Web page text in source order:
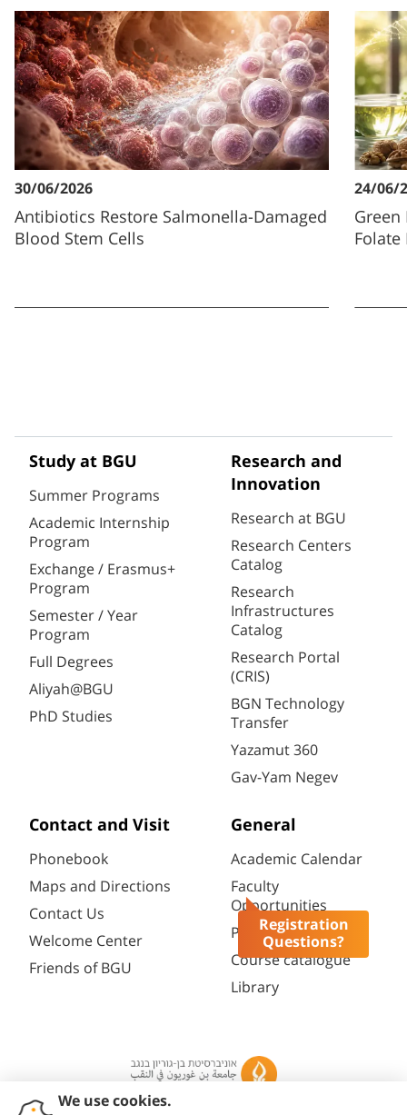
Registration
Questions?
30/06/2026
Antibiotics Restore Salmonella-Damaged
Blood Stem Cells
24/06/
Green
Folate
Study at BGU
Summer Programs
Academic Internship
Program
Exchange / Erasmus+
Program
Semester / Year
Program
Full Degrees
Aliyah@BGU
PhD Studies
Research and
Innovation
Research at BGU
Research Centers
Catalog
Research
Infrastructures
Catalog
Research Portal
(CRIS)
BGN Technology
Transfer
Yazamut 360
Gav-Yam Negev
Contact and Visit
Phonebook
Maps and Directions
Contact Us
Welcome Center
Friends of BGU
General
Academic Calendar
Faculty
Opportunities
Password change
Course catalogue
Library